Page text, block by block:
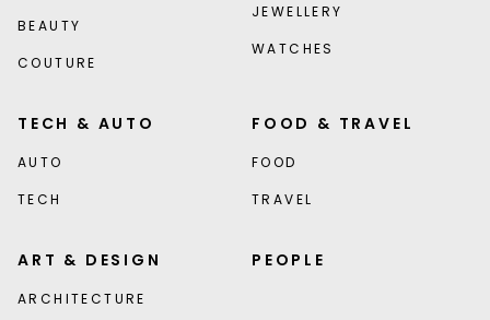
BEAUTY
COUTURE
JEWELLERY
WATCHES
TECH & AUTO
AUTO
TECH
FOOD & TRAVEL
FOOD
TRAVEL
ART & DESIGN
ARCHITECTURE
PEOPLE